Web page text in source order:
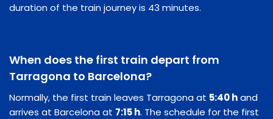
duration of the train journey is 43 minutes.
When does the first train depart from
Tarragona to Barcelona?
Normally, the first train leaves Tarragona at 5:40 hand
arrives at Barcelona at 7:15 h. The schedule for the first